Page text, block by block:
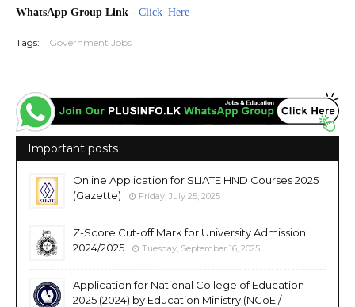
WhatsApp Group Link - Click_Here
Tags: Government Jobs
Important posts
Online Application for SLIATE HND Courses 2025
(Gazette)
Friday, July 25, 2025
Z-Score Cut-off Mark for University Admission
2024/2025
Tuesday, September 16, 2025
Application for National College of Education
2025 (2024) by Education Ministry (NCoE /